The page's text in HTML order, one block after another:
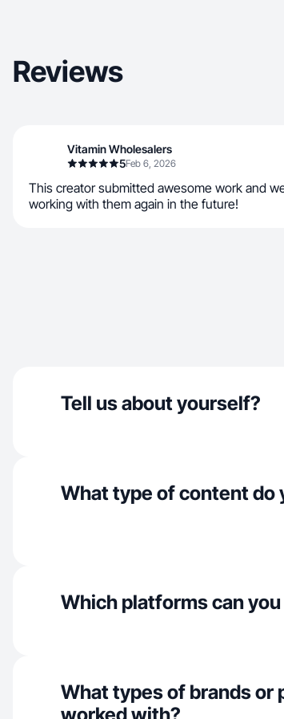
Reviews
Vitamin Wholesalers
5Feb 6, 2026
This creator submitted awesome work and
working with them again in the future!
Tell us about yourself?
What type of content do
Which platforms can
What types of brands or